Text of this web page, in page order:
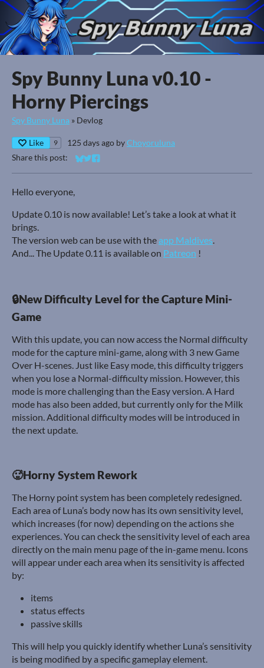
Spy Bunny Luna v0.10 -
Horny Piercings
Spy Bunny Luna » Devlog
Like 9 125 days ago byChoyoruluna
Share this post:
Share on Bluesky
Share on Twitter
Share on Facebook
Hello everyone,
Update 0.10 is now available! Let’s take a look at what it
brings.
The version web can be use with the app Maldives.
And... The Update 0.11 is available on Patreon !
🔒New Difficulty Level for the Capture Mini-
Game
With this update, you can now access the Normal difficulty
mode for the capture mini-game, along with 3 new Game
Over H-scenes. Just like Easy mode, this difficulty triggers
when you lose a Normal-difficulty mission. However, this
mode is more challenging than the Easy version. A Hard
mode has also been added, but currently only for the Milk
mission. Additional difficulty modes will be introduced in
the next update.
🥵Horny System Rework
The Horny point system has been completely redesigned.
Each area of Luna’s body now has its own sensitivity level,
which increases (for now) depending on the actions she
experiences. You can check the sensitivity level of each area
directly on the main menu page of the in-game menu. Icons
will appear under each area when its sensitivity is affected
by:
items
status effects
passive skills
This will help you quickly identify whether Luna’s sensitivity
is being modified by a specific gameplay element.